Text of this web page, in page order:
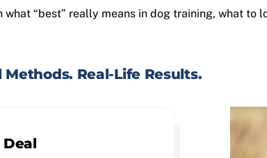
“best” really means in dog training, what to
Real-Life Results.
Deal